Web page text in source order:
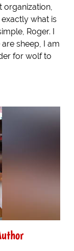
what is
Roger. I
sheep, I am
for wolf to